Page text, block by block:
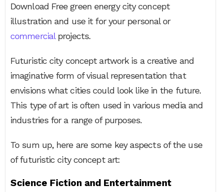
Download Free green energy city concept
illustration and use it for your personal or
commercialprojects.
Futuristic city concept artwork is a creative and
imaginative form of visual representation that
envisions what cities could look like in the future.
This type of art is often used in various media and
industries for a range of purposes.
To sum up, here are some key aspects of the use
of futuristic city concept art:
Science Fiction and Entertainment